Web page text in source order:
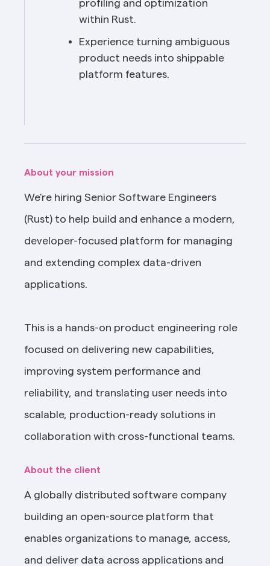
profiling and optimization
within Rust.
Experience turning ambiguous
product needs into shippable
platform features.
About your mission
We're hiring Senior Software Engineers
(Rust) to help build and enhance a modern,
developer-focused platform for managing
and extending complex data-driven
applications.
This is a hands-on product engineering role
focused on delivering new capabilities,
improving system performance and
reliability, and translating user needs into
scalable, production-ready solutions in
collaboration with cross-functional teams.
About the client
A globally distributed software company
building an open-source platform that
enables organizations to manage, access,
and deliver data across applications and